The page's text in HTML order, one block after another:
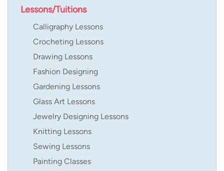
Lessons/Tuitions
Calligraphy Lessons
Crocheting Lessons
Drawing Lessons
Fashion Designing
Gardening Lessons
Glass Art Lessons
Jewelry Designing Lessons
Knitting Lessons
Sewing Lessons
Painting Classes